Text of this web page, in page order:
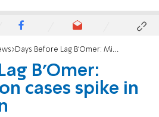
Days Before Lag B'Omer: Missing person cases spike in Meron region
B'Omer:
cases spike in